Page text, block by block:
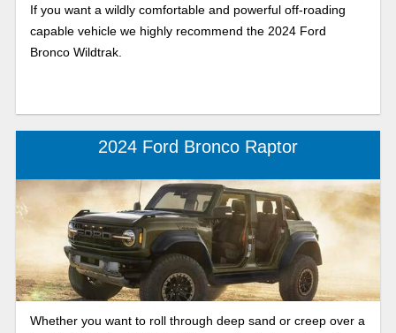
If you want a wildly comfortable and powerful off-roading
capable vehicle we highly recommend the 2024 Ford
Bronco Wildtrak.
2024 Ford Bronco Raptor
Whether you want to roll through deep sand or creep over a